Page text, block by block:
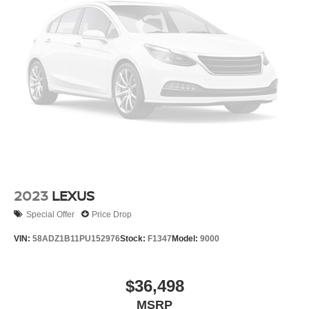
2023 LEXUS
Special Offer Price Drop
VIN: 58ADZ1B11PU152976Stock: F1347Model: 9000
$36,498
MSRP